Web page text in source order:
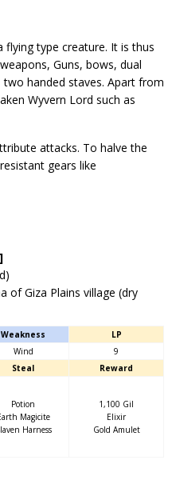
flying type creature. It is thus
Guns, bows, dual
handed staves. Apart from
Wyvern Lord such as
attacks. To halve the
gears like
of Giza Plains village (dry
Weakness
LP
Wind
9
Steal
Reward
Potion
Magicite
Harness
1,100 Gil
Elixir
Gold Amulet